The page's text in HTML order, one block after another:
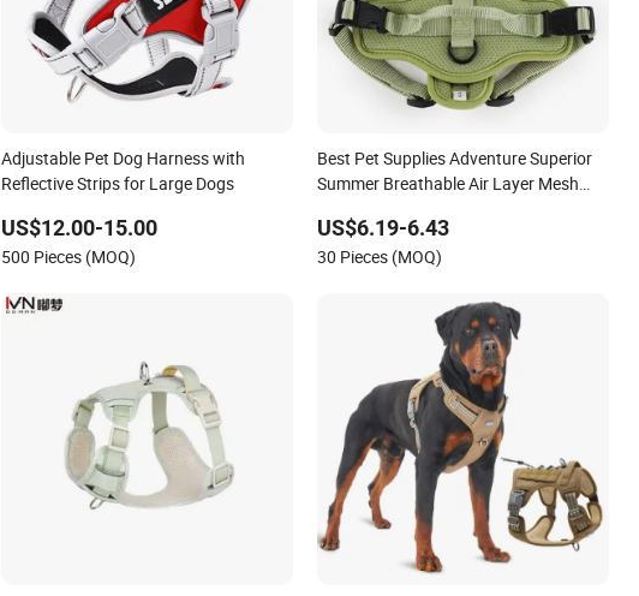
Adjustable Pet Dog Harness with
Reflective Strips for Large Dogs
US$12.00-15.00
500 Pieces (MOQ)
Best Pet Supplies Adventure Superior
Summer Breathable Air Layer Mesh
US$6.19-6.43
30 Pieces (MOQ)